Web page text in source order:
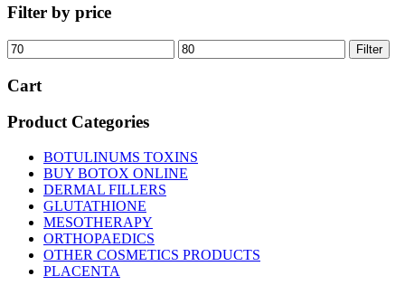
Filter by price
Min
price
Max
price
Filter
Cart
Product Categories
BOTULINUMS TOXINS
BUY BOTOX ONLINE
DERMAL FILLERS
GLUTATHIONE
MESOTHERAPY
ORTHOPAEDICS
OTHER COSMETICS PRODUCTS
PLACENTA